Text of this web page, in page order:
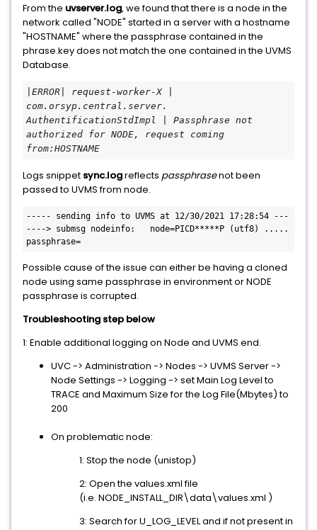
From the uvserver.log, we found that there is a node in the
network called "NODE" started in a server with a hostname
"HOSTNAME" where the passphrase contained in the
phrase.key does not match the one contained in the UVMS
Database.
|ERROR| request-worker-X |
com.orsyp.central.server.
AuthentificationStdImpl | Passphrase not
authorized for NODE, request coming
from:HOSTNAME
Logs snippet sync.logreflects passphrasenot been
passed to UVMS from node.
----- sending info to UVMS at 12/30/2021 17:28:54 ---
----> submsg nodeinfo:   node=PICD*****P (utf8) .....
passphrase=
Possible cause of the issue can either be having a cloned
node using same passphrase in environment or NODE
passphrase is corrupted.
Troubleshooting step below
1: Enable additional logging on Node and UVMS end.
UVC -> Administration -> Nodes -> UVMS Server ->
Node Settings -> Logging -> set Main Log Level to
TRACE and Maximum Size for the Log File(Mbytes) to
200
On problematic node:
1: Stop the node (unistop)
2: Open the values.xml file
(i.e. NODE_INSTALL_DIR\data\values.xml )
3: Search for U_LOG_LEVEL and if not present in